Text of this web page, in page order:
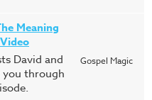
Meaning
David and
you through
Gospel Magic